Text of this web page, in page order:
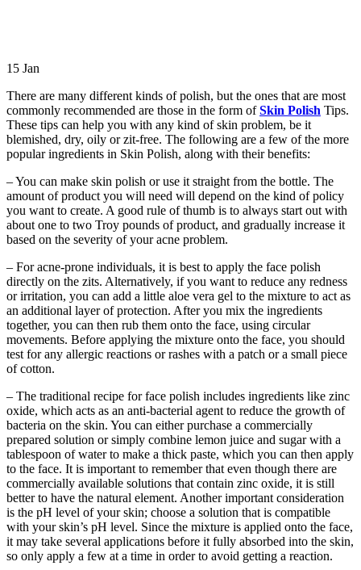
15 Jan
There are many different kinds of polish, but the ones that are most
commonly recommended are those in the form ofSkin Polish Tips.
These tips can help you with any kind of skin problem, be it
blemished, dry, oily or zit-free. The following are a few of the more
popular ingredients in Skin Polish, along with their benefits:
– You can make skin polish or use it straight from the bottle. The
amount of product you will need will depend on the kind of policy
you want to create. A good rule of thumb is to always start out with
about one to two Troy pounds of product, and gradually increase it
based on the severity of your acne problem.
– For acne-prone individuals, it is best to apply the face polish
directly on the zits. Alternatively, if you want to reduce any redness
or irritation, you can add a little aloe vera gel to the mixture to act as
an additional layer of protection. After you mix the ingredients
together, you can then rub them onto the face, using circular
movements. Before applying the mixture onto the face, you should
test for any allergic reactions or rashes with a patch or a small piece
of cotton.
– The traditional recipe for face polish includes ingredients like zinc
oxide, which acts as an anti-bacterial agent to reduce the growth of
bacteria on the skin. You can either purchase a commercially
prepared solution or simply combine lemon juice and sugar with a
tablespoon of water to make a thick paste, which you can then apply
to the face. It is important to remember that even though there are
commercially available solutions that contain zinc oxide, it is still
better to have the natural element. Another important consideration
is the pH level of your skin; choose a solution that is compatible
with your skin’s pH level. Since the mixture is applied onto the face,
it may take several applications before it fully absorbed into the skin,
so only apply a few at a time in order to avoid getting a reaction.